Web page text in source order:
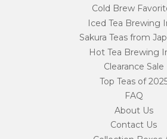
Cold Brew
Iced Tea Brewing
Sakura Teas from
Hot Tea Brewing
Clearance Sale
Top Teas of
FAQ
About Us
Contact Us